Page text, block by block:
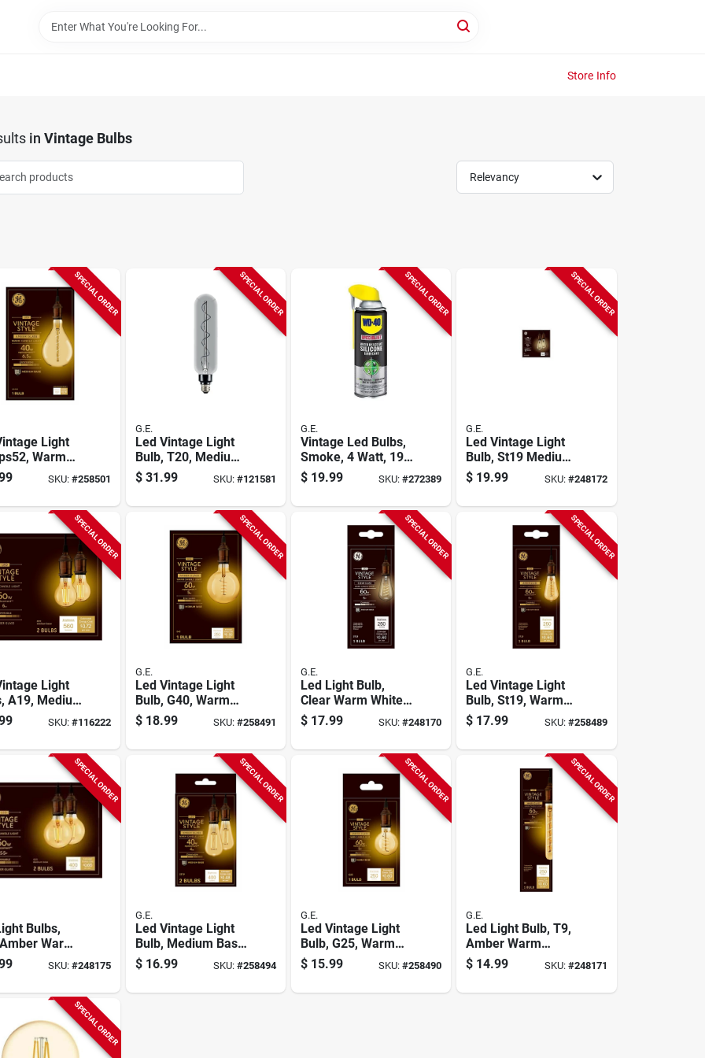
Store Info
in Vintage Bulbs
Relevancy
SPECIAL ORDER
Light
Warm
Amber Bulb,
6.5
SKU: #258501
SPECIAL ORDER
G.E.
Led Vintage Light
Bulb, T20, Medium
Base, Smoke Glass,
6.5 Watt
$ 31.99 SKU: #121581
SPECIAL ORDER
G.E.
Vintage Led Bulbs,
Smoke, 4 Watt, 190
Lumens, 2-pk.
$ 19.99 SKU:#272389
SPECIAL ORDER
G.E.
Led Vintage Light
Bulb, St19 Medium
Base, Warm White,
6 Watt, 2-pk.
$ 19.99 SKU: #248172
SPECIAL ORDER
Light
A19, Medium
6 Watts, 2-pk.
SKU: #116222
SPECIAL ORDER
G.E.
Led Vintage Light
Bulb, G40, Warm
White, Amber Bulb,
250 Lumens, 5 Watt
$ 18.99 SKU: #258491
SPECIAL ORDER
G.E.
Led Light Bulb,
Clear Warm White,
5 Watt, 250 Lumens
$ 17.99 SKU:#248170
SPECIAL ORDER
G.E.
Led Vintage Light
Bulb, St19, Warm
White, Amber Bulb,
250 Lumens, 5 Watt
$ 17.99 SKU: #258489
SPECIAL ORDER
Bulbs,
Warm
5.5 Watt, 400
2-pk.
SKU: #248175
SPECIAL ORDER
G.E.
Led Vintage Light
Bulb, Medium Base,
Clear Amber, 4
Watts, 2-pk.
$ 16.99 SKU: #258494
SPECIAL ORDER
G.E.
Led Vintage Light
Bulb, G25, Warm
White, Amber Bulb,
250 Lumens, 5 Watt
$ 15.99 SKU:#258490
SPECIAL ORDER
G.E.
Led Light Bulb, T9,
Amber Warm
White, 5 Watt, 250
Lumens
$ 14.99 SKU: #248171
SPECIAL ORDER